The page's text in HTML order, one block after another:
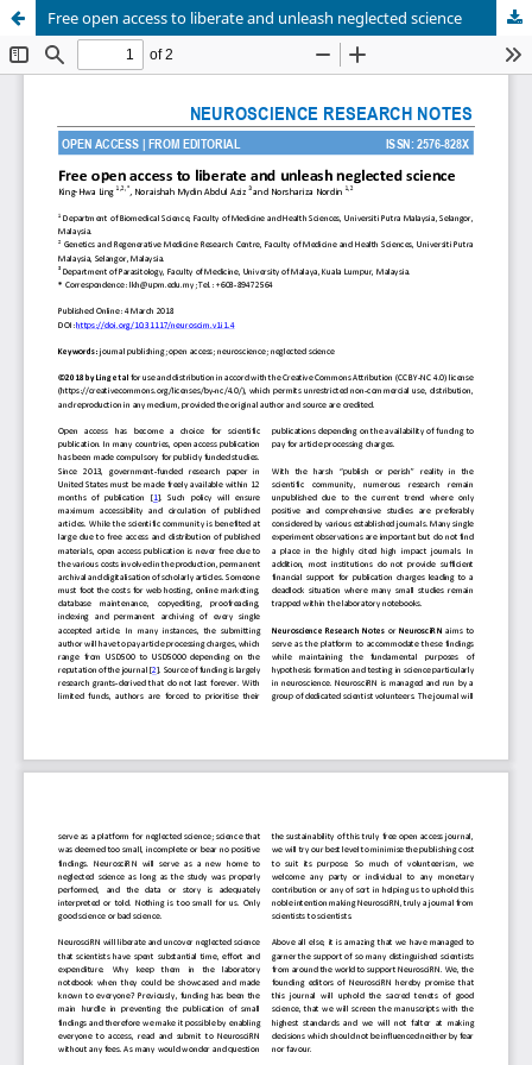
Free open access to liberate and unleash neglected science